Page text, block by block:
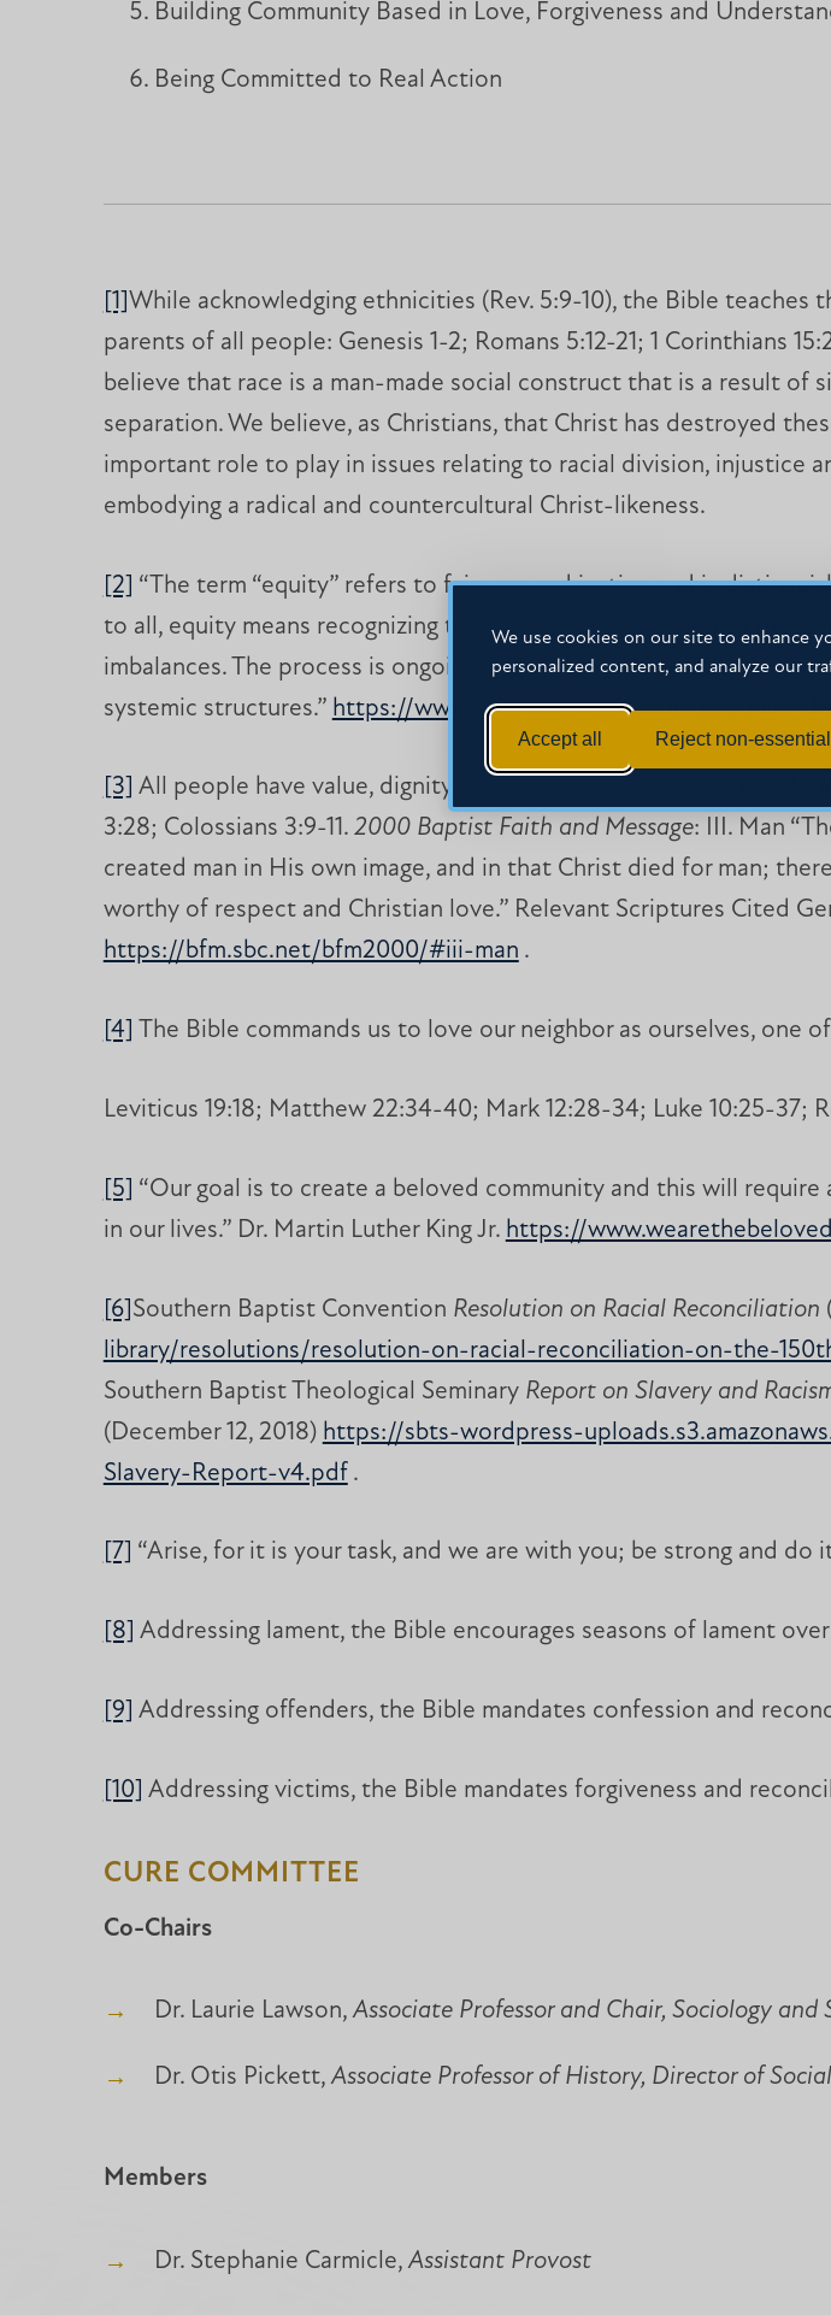
We use cookies on our site to enhance
personalized content, and analyze our
Accept all Reject non-essential
Building Community Based in Love, Forgiveness and
Being Committed to Real Action
[1]While acknowledging ethnicities (Rev. 5:9-10), the Bible teaches
parents of all people: Genesis 1-2; Romans 5:12-21; 1 Corinthians
believe that race is a man-made social construct that is a result of
separation. We believe, as Christians, that Christ has destroyed
important role to play in issues relating to racial division, injustice
embodying a radical and countercultural Christ-likeness.
[2] “The term “equity” refers to fairness and justice and is
to all, equity means recognizing that we do not all start from the
imbalances. The process is ongoing, requiring us to identify and
systemic structures.” https://www.naceweb.org/about-us/equity-
[3] All people have value, dignity and worth and are made in God’s
3:28; Colossians 3:9-11. 2000 Baptist Faith and Message: III. Man
created man in His own image, and in that Christ died for man;
worthy of respect and Christian love.” Relevant Scriptures Cited
https://bfm.sbc.net/bfm2000/#iii-man .
[4] The Bible commands us to love our neighbor as ourselves, one
Leviticus 19:18; Matthew 22:34-40; Mark 12:28-34; Luke 10:25-37;
[5] “Our goal is to create a beloved community and this will
in our lives.” Dr. Martin Luther King Jr. https://
[6]Southern Baptist Convention Resolution on Racial Reconciliation
library/resolutions/resolution-on-racial-reconciliation-on-the-
Southern Baptist Theological Seminary Report on Slavery and
(December 12, 2018) https://sbts-wordpress-
Slavery-Report-v4.pdf.
[7] “Arise, for it is your task, and we are with you; be strong and do
[8] Addressing lament, the Bible encourages seasons of lament over
[9] Addressing offenders, the Bible mandates confession and
[10] Addressing victims, the Bible mandates forgiveness and
CURE COMMITTEE
Co-Chairs
Dr. Laurie Lawson,Associate Professor and Chair, Sociology and
Dr. Otis Pickett,Associate Professor of History, Director of
Members
Dr. Stephanie Carmicle,Assistant Provost